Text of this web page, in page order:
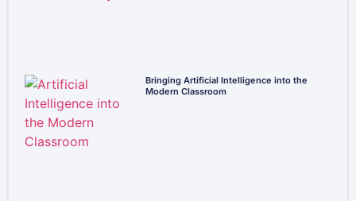
Bringing Artificial Intelligence into the
Modern Classroom